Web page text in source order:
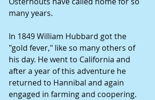
many years.
In 1849 William Hubbard got the
"gold fever," like so many others of
his day. He went to California and
after a year of this adventure he
returned to Hannibal and again
engaged in farming and coopering.